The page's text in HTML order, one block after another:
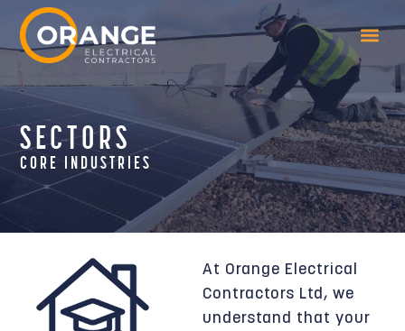
SECTORS
CORE INDUSTRIES
At Orange Electrical
Contractors Ltd, we
understand that your